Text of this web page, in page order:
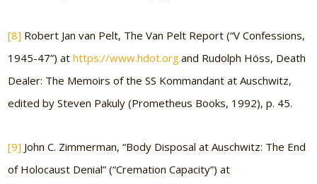
[8] Robert Jan van Pelt, The Van Pelt Report (“V Confessions,
1945-47”) athttps://www.hdot.org.and Rudolph Höss, Death
Dealer: The Memoirs of the SS Kommandant at Auschwitz,
edited by Steven Pakuly (Prometheus Books, 1992), p. 45.
[9] John C. Zimmerman, “Body Disposal at Auschwitz: The End
of Holocaust Denial” (“Cremation Capacity”) at